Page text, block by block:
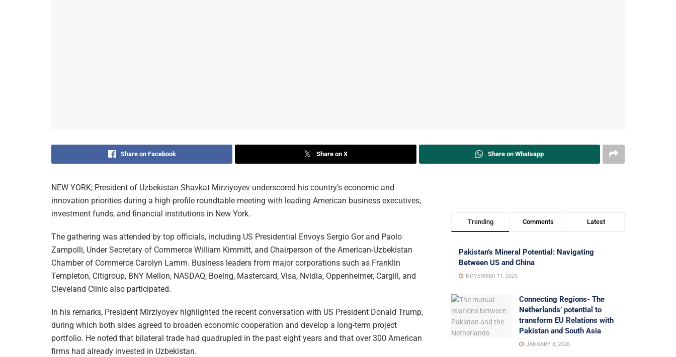
Share on Facebook Share on X Share on Whatsapp
NEW YORK; President of Uzbekistan Shavkat Mirziyoyev underscored his country’s economic and
innovation priorities during a high-profile roundtable meeting with leading American business executives,
investment funds, and financial institutions in New York.
The gathering was attended by top officials, including US Presidential Envoys Sergio Gor and Paolo
Zampolli, Under Secretary of Commerce William Kimmitt, and Chairperson of the American-Uzbekistan
Chamber of Commerce Carolyn Lamm. Business leaders from major corporations such as Franklin
Templeton, Citigroup, BNY Mellon, NASDAQ, Boeing, Mastercard, Visa, Nvidia, Oppenheimer, Cargill, and
Cleveland Clinic also participated.
In his remarks, President Mirziyoyev highlighted the recent conversation with US President Donald Trump,
during which both sides agreed to broaden economic cooperation and develop a long-term project
portfolio. He noted that bilateral trade had quadrupled in the past eight years and that over 300 American
firms had already invested in Uzbekistan.
Trending Comments Latest
Pakistan’s Mineral Potential: Navigating
Between US and China
NOVEMBER 11, 2025
Connecting Regions- The
Netherlands’ potential to
transform EU Relations with
Pakistan and South Asia
JANUARY 8, 2026